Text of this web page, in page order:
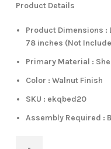
Product Details
Product Dimensions :
78 inches (Not
Primary Material :
Color : Walnut Finish
SKU : ekqbed20
Assembly Required :